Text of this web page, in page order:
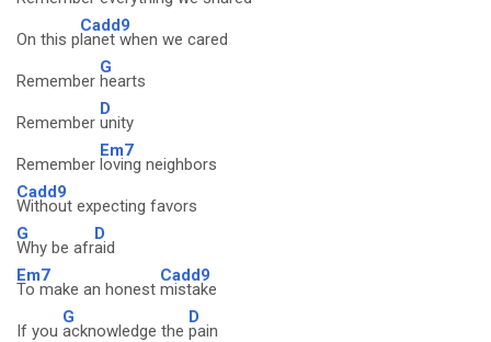
On this p
Cadd9
lanet when we cared
Remember
G
hearts
Remember
D
unity
Remember
Em7
loving neighbors
Cadd9
Without expecting favors
G
Why be afr
D
aid
Em7
To make an honest
Cadd9
mistake
If you
G
acknowledge the
D
pain